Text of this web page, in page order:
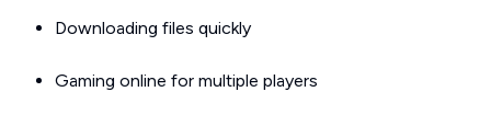
Downloading files quickly
Gaming online for multiple players